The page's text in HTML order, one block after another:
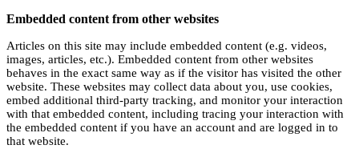
Embedded content from other websites
Articles on this site may include embedded content (e.g. videos,
images, articles, etc.). Embedded content from other websites
behaves in the exact same way as if the visitor has visited the other
website. These websites may collect data about you, use cookies,
embed additional third-party tracking, and monitor your interaction
with that embedded content, including tracing your interaction with
the embedded content if you have an account and are logged in to
that website.